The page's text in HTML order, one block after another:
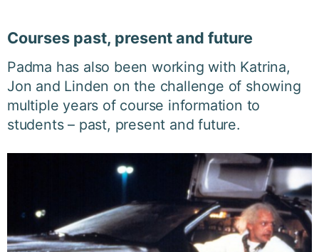
Courses past, present and future
Padma has also been working with Katrina,
Jon and Linden on the challenge of showing
multiple years of course information to
students – past, present and future.